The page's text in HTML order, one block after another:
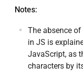
Notes:
The absence of
in JS is
JavaScript, as
characters by